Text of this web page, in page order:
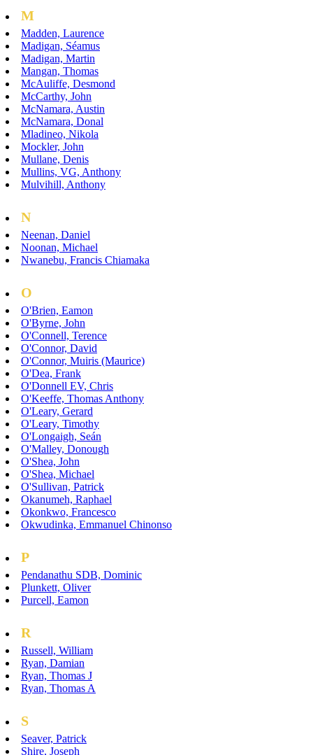
M
Madden, Laurence
Madigan, Séamus
Madigan, Martin
Mangan, Thomas
McAuliffe, Desmond
McCarthy, John
McNamara, Austin
McNamara, Donal
Mladineo, Nikola
Mockler, John
Mullane, Denis
Mullins, VG, Anthony
Mulvihill, Anthony
N
Neenan, Daniel
Noonan, Michael
Nwanebu, Francis Chiamaka
O
O'Brien, Eamon
O'Byrne, John
O'Connell, Terence
O'Connor, David
O'Connor, Muiris (Maurice)
O'Dea, Frank
O'Donnell EV, Chris
O'Keeffe, Thomas Anthony
O'Leary, Gerard
O'Leary, Timothy
O'Longaigh, Seán
O'Malley, Donough
O'Shea, John
O'Shea, Michael
O'Sullivan, Patrick
Okanumeh, Raphael
Okonkwo, Francesco
Okwudinka, Emmanuel Chinonso
P
Pendanathu SDB, Dominic
Plunkett, Oliver
Purcell, Eamon
R
Russell, William
Ryan, Damian
Ryan, Thomas J
Ryan, Thomas A
S
Seaver, Patrick
Shire, Joseph